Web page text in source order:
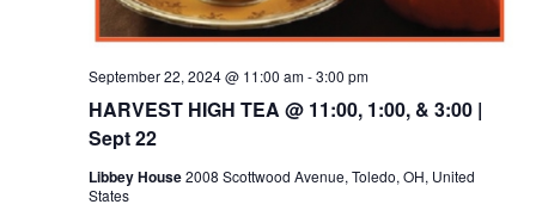
HARVEST HIGH TEA @ 11:00, 1:00, & 3:00 |
Sept 22
September 22, 2024 @ 11:00 am-3:00 pm
Libbey House2008 Scottwood Avenue, Toledo, OH, United
States